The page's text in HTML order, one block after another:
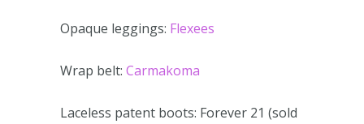
Opaque leggings: Flexees
Wrap belt: Carmakoma
Laceless patent boots: Forever 21 (sold